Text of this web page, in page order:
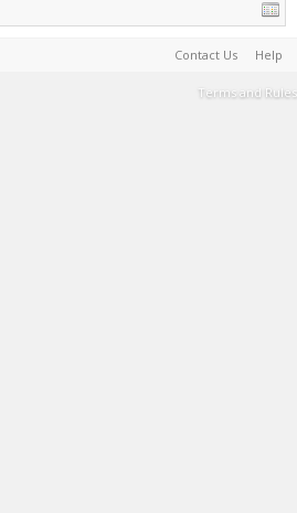
Contact Us Help
Terms and Rules